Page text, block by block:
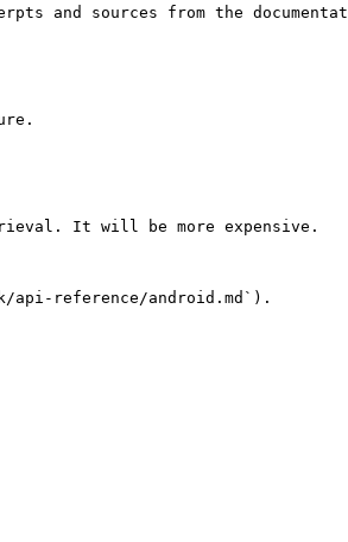
and sources from the
It will be more expensive.
api-reference/android.md`).